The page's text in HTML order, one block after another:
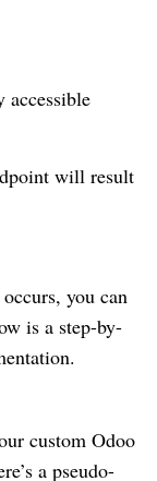
accessible
will result
you can
is a step-by-
custom Odoo
a pseudo-